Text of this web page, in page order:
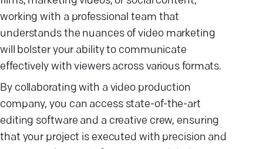
working with a professional team that
understands the nuances of video marketing
will bolster your ability to communicate
effectively with viewers across various formats.
By collaborating with a video production
company, you can access state-of-the-art
editing software and a creative crew, ensuring
that your project is executed with precision and